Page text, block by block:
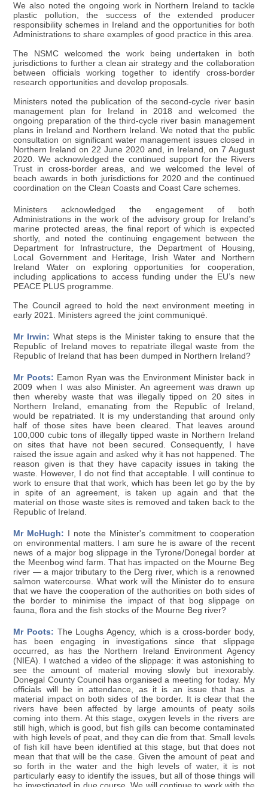
We also noted the ongoing work in Northern Ireland to tackle
plastic pollution, the success of the extended producer
responsibility schemes in Ireland and the opportunities for both
Administrations to share examples of good practice in this area.
The NSMC welcomed the work being undertaken in both
jurisdictions to further a clean air strategy and the collaboration
between officials working together to identify cross-border
research opportunities and develop proposals.
Ministers noted the publication of the second-cycle river basin
management plan for Ireland in 2018 and welcomed the
ongoing preparation of the third-cycle river basin management
plans in Ireland and Northern Ireland. We noted that the public
consultation on significant water management issues closed in
Northern Ireland on 22 June 2020 and, in Ireland, on 7 August
2020. We acknowledged the continued support for the Rivers
Trust in cross-border areas, and we welcomed the level of
beach awards in both jurisdictions for 2020 and the continued
coordination on the Clean Coasts and Coast Care schemes.
Ministers acknowledged the engagement of both
Administrations in the work of the advisory group for Ireland’s
marine protected areas, the final report of which is expected
shortly, and noted the continuing engagement between the
Department for Infrastructure, the Department of Housing,
Local Government and Heritage, Irish Water and Northern
Ireland Water on exploring opportunities for cooperation,
including applications to access funding under the EU’s new
PEACE PLUS programme.
The Council agreed to hold the next environment meeting in
early 2021. Ministers agreed the joint communiqué.
Mr Irwin: What steps is the Minister taking to ensure that the
Republic of Ireland moves to repatriate illegal waste from the
Republic of Ireland that has been dumped in Northern Ireland?
Mr Poots: Eamon Ryan was the Environment Minister back in
2009 when I was also Minister. An agreement was drawn up
then whereby waste that was illegally tipped on 20 sites in
Northern Ireland, emanating from the Republic of Ireland,
would be repatriated. It is my understanding that around only
half of those sites have been cleared. That leaves around
100,000 cubic tons of illegally tipped waste in Northern Ireland
on sites that have not been secured. Consequently, I have
raised the issue again and asked why it has not happened. The
reason given is that they have capacity issues in taking the
waste. However, I do not find that acceptable. I will continue to
work to ensure that that work, which has been let go by the by
in spite of an agreement, is taken up again and that the
material on those waste sites is removed and taken back to the
Republic of Ireland.
Mr McHugh: I note the Minister's commitment to cooperation
on environmental matters. I am sure he is aware of the recent
news of a major bog slippage in the Tyrone/Donegal border at
the Meenbog wind farm. That has impacted on the Mourne Beg
river — a major tributary to the Derg river, which is a renowned
salmon watercourse. What work will the Minister do to ensure
that we have the cooperation of the authorities on both sides of
the border to minimise the impact of that bog slippage on
fauna, flora and the fish stocks of the Mourne Beg river?
Mr Poots: The Loughs Agency, which is a cross-border body,
has been engaging in investigations since that slippage
occurred, as has the Northern Ireland Environment Agency
(NIEA). I watched a video of the slippage: it was astonishing to
see the amount of material moving slowly but inexorably.
Donegal County Council has organised a meeting for today. My
officials will be in attendance, as it is an issue that has a
material impact on both sides of the border. It is clear that the
rivers have been affected by large amounts of peaty soils
coming into them. At this stage, oxygen levels in the rivers are
still high, which is good, but fish gills can become contaminated
with high levels of peat, and they can die from that. Small levels
of fish kill have been identified at this stage, but that does not
mean that that will be the case. Given the amount of peat and
so forth in the water and the high levels of water, it is not
particularly easy to identify the issues, but all of those things will